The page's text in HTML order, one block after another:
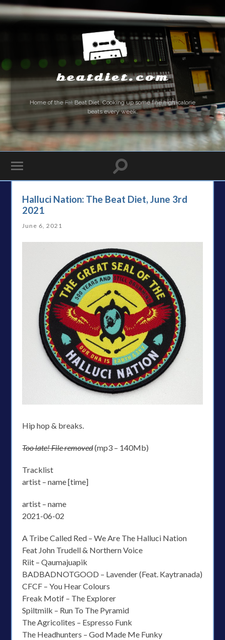
beatdiet.com
Home of the Fat Beat Diet. Cooking up some fine high-calorie
beats every week.
Halluci Nation: The Beat Diet, June 3rd
2021
June 6, 2021
Hip hop & breaks.
Too late! File removed(mp3 – 140Mb)
Tracklist
artist – name [time]
artist – name
2021-06-02
A Tribe Called Red – We Are The Halluci Nation
Feat John Trudell & Northern Voice
Riit – Qaumajuapik
BADBADNOTGOOD – Lavender (Feat. Kaytranada)
CFCF – You Hear Colours
Freak Motif – The Explorer
Spiltmilk – Run To The Pyramid
The Agricolites – Espresso Funk
The Headhunters – God Made Me Funky